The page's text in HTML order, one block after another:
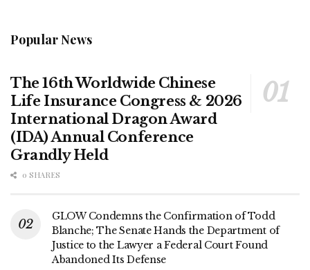
Popular News
The 16th Worldwide Chinese
Life Insurance Congress & 2026
International Dragon Award
(IDA) Annual Conference
Grandly Held
0 SHARES
GLOW Condemns the Confirmation of Todd
Blanche; The Senate Hands the Department of
Justice to the Lawyer a Federal Court Found
Abandoned Its Defense